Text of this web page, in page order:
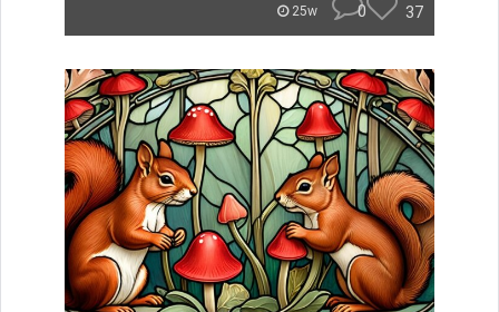
25w 0 37